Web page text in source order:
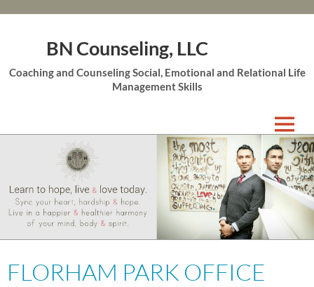
BN Counseling, LLC
Coaching and Counseling Social, Emotional and Relational Life
Management Skills
to
FLORHAM PARK OFFICE